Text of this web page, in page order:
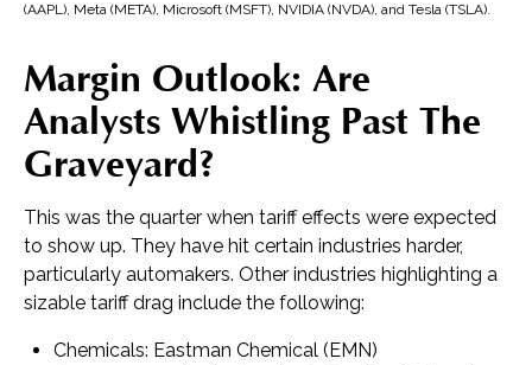
(AAPL), Meta (META), Microsoft (MSFT), NVIDIA (NVDA), and Tesla (TSLA).
Margin Outlook: Are
Analysts Whistling Past The
Graveyard?
This was the quarter when tariff effects were expected
to show up. They have hit certain industries harder,
particularly automakers. Other industries highlighting a
sizable tariff drag include the following:
Chemicals: Eastman Chemical (EMN)